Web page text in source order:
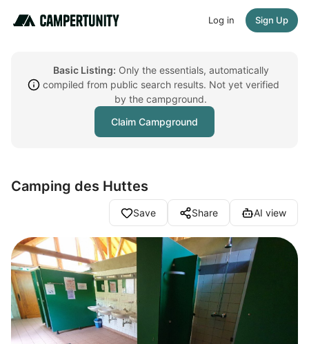
Log in Sign Up
Basic Listing: Only the essentials, automatically
compiled from public search results. Not yet verified
by the campground.
Claim Campground
Camping des Huttes
Save Share AI view